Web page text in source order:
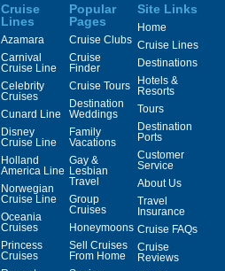
Cruise
Lines
Azamara
Carnival
Cruise Line
Celebrity
Cruises
Cunard Line
Disney
Cruise Line
Holland
America Line
Norwegian
Cruise Line
Oceania
Cruises
Princess
Cruises
Popular
Pages
Cruise Clubs
Cruise
Finder
Cruise Tours
Destination
Weddings
Family
Vacations
Gay &
Lesbian
Travel
Group
Cruises
Honeymoons
Sell Cruises
From Home
Site Links
Home
Cruise Lines
Destinations
Hotels &
Resorts
Tours
Destination
Ports
Customer
Service
About Us
Travel
Insurance
Cruise FAQs
Cruise
Reviews